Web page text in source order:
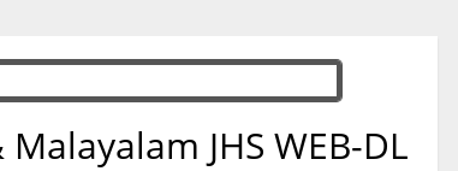
JHS WEB-DL